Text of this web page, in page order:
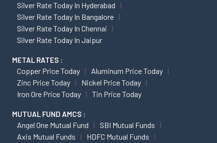
Silver Rate Today In Hyderabad
Silver Rate Today In Bangalore
Silver Rate Today In Chennai
Silver Rate Today In Jaipur
METAL RATES :
Copper Price Today
Aluminum Price Today
Zinc Price Today
Nickel Price Today
Iron Ore Price Today
Tin Price Today
MUTUAL FUND AMCS :
Angel One Mutual Fund
SBI Mutual Funds
Axis Mutual Funds
HDFC Mutual Funds